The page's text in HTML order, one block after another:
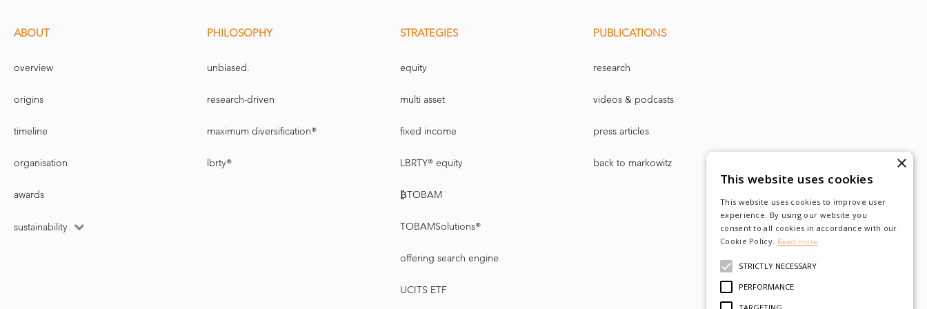
ABOUT
overview
origins
timeline
organisation
awards
sustainability
PHILOSOPHY
unbiased.
research-driven
maximum diversification®
lbrty®
STRATEGIES
equity
multi asset
fixed income
LBRTY® equity
₿TOBAM
TOBAMSolutions®
offering search engine
UCITS ETF
PUBLICATIONS
research
videos & podcasts
press articles
back to markowitz ×
This website uses cookies
This website uses cookies to improve user
experience. By using our website you
consent to all cookies in accordance with our
Cookie Policy. Read more
STRICTLY NECESSARY
PERFORMANCE